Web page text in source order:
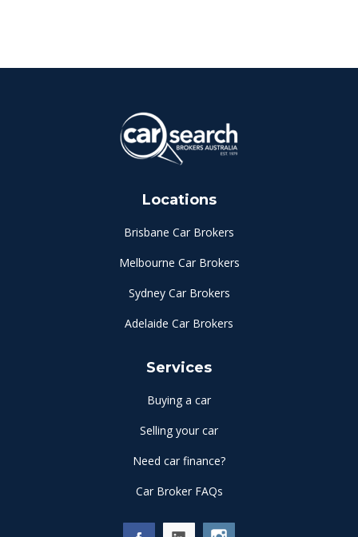
Locations
Brisbane Car Brokers
Melbourne Car Brokers
Sydney Car Brokers
Adelaide Car Brokers
Services
Buying a car
Selling your car
Need car finance?
Car Broker FAQs